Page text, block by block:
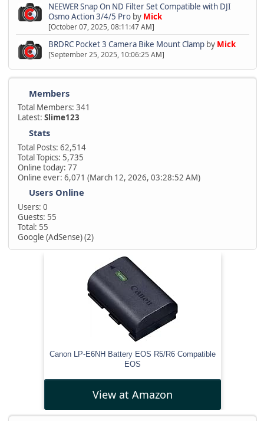
NEEWER Snap On ND Filter Set Compatible with DJI
Osmo Action 3/4/5 Proby Mick
[October 07, 2025, 08:11:47 AM]
BRDRC Pocket 3 Camera Bike Mount Clampby Mick
[September 25, 2025, 10:06:25 AM]
Members
Total Members: 341
Latest:Slime123
Stats
Total Posts: 62,514
Total Topics: 5,735
Online today: 77
Online ever: 6,071 (March 12, 2026, 03:28:52 AM)
Users Online
Users: 0
Guests: 55
Total: 55
Google (AdSense) (2)
Canon LP-E6NH Battery EOS R5/R6 Compatible
EOS
View at Amazon